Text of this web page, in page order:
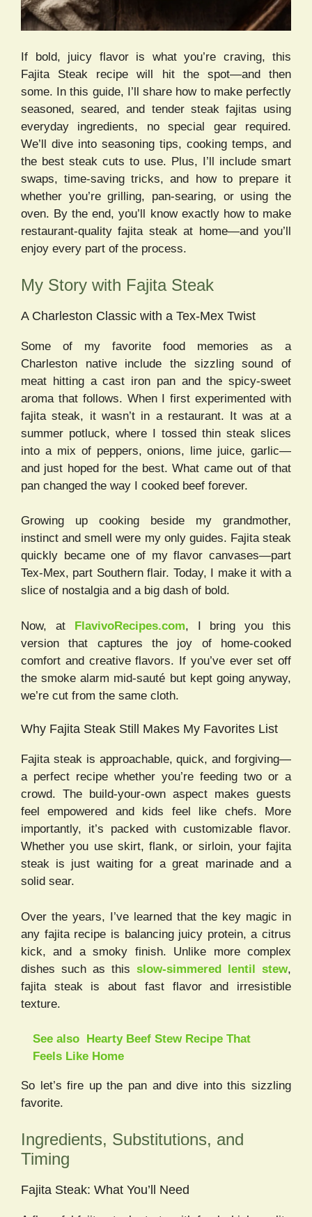
If bold, juicy flavor is what you’re craving, this
Fajita Steak recipe will hit the spot—and then
some. In this guide, I’ll share how to make perfectly
seasoned, seared, and tender steak fajitas using
everyday ingredients, no special gear required.
We’ll dive into seasoning tips, cooking temps, and
the best steak cuts to use. Plus, I’ll include smart
swaps, time-saving tricks, and how to prepare it
whether you’re grilling, pan-searing, or using the
oven. By the end, you’ll know exactly how to make
restaurant-quality fajita steak at home—and you’ll
enjoy every part of the process.
My Story with Fajita Steak
A Charleston Classic with a Tex-Mex Twist
Some of my favorite food memories as a
Charleston native include the sizzling sound of
meat hitting a cast iron pan and the spicy-sweet
aroma that follows. When I first experimented with
fajita steak, it wasn’t in a restaurant. It was at a
summer potluck, where I tossed thin steak slices
into a mix of peppers, onions, lime juice, garlic—
and just hoped for the best. What came out of that
pan changed the way I cooked beef forever.
Growing up cooking beside my grandmother,
instinct and smell were my only guides. Fajita steak
quickly became one of my flavor canvases—part
Tex-Mex, part Southern flair. Today, I make it with a
slice of nostalgia and a big dash of bold.
Now, at FlavivoRecipes.com, I bring you this
version that captures the joy of home-cooked
comfort and creative flavors. If you’ve ever set off
the smoke alarm mid-sauté but kept going anyway,
we’re cut from the same cloth.
Why Fajita Steak Still Makes My Favorites List
Fajita steak is approachable, quick, and forgiving—
a perfect recipe whether you’re feeding two or a
crowd. The build-your-own aspect makes guests
feel empowered and kids feel like chefs. More
importantly, it’s packed with customizable flavor.
Whether you use skirt, flank, or sirloin, your fajita
steak is just waiting for a great marinade and a
solid sear.
Over the years, I’ve learned that the key magic in
any fajita recipe is balancing juicy protein, a citrus
kick, and a smoky finish. Unlike more complex
dishes such as this slow-simmered lentil stew,
fajita steak is about fast flavor and irresistible
texture.
See also Hearty Beef Stew Recipe That
Feels Like Home
So let’s fire up the pan and dive into this sizzling
favorite.
Ingredients, Substitutions, and
Timing
Fajita Steak: What You’ll Need